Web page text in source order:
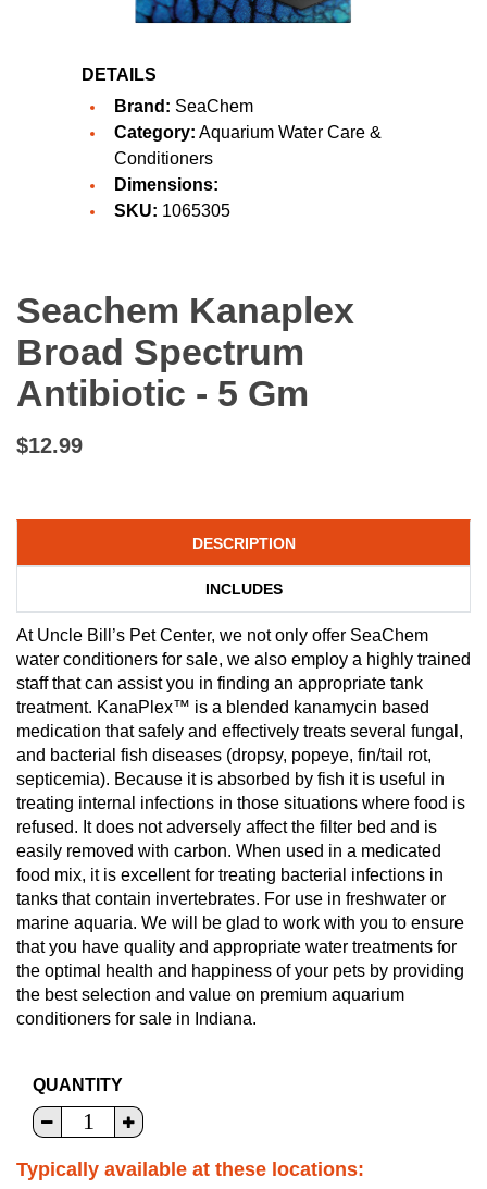
DETAILS
Brand: SeaChem
Category: Aquarium Water Care &
Conditioners
Dimensions:
SKU: 1065305
Seachem Kanaplex
Broad Spectrum
Antibiotic - 5 Gm
$12.99
DESCRIPTION
INCLUDES
At Uncle Bill’s Pet Center, we not only offer SeaChem
water conditioners for sale, we also employ a highly trained
staff that can assist you in finding an appropriate tank
treatment. KanaPlex™ is a blended kanamycin based
medication that safely and effectively treats several fungal,
and bacterial fish diseases (dropsy, popeye, fin/tail rot,
septicemia). Because it is absorbed by fish it is useful in
treating internal infections in those situations where food is
refused. It does not adversely affect the filter bed and is
easily removed with carbon. When used in a medicated
food mix, it is excellent for treating bacterial infections in
tanks that contain invertebrates. For use in freshwater or
marine aquaria. We will be glad to work with you to ensure
that you have quality and appropriate water treatments for
the optimal health and happiness of your pets by providing
the best selection and value on premium aquarium
conditioners for sale in Indiana.
QUANTITY
Typically available at these locations: